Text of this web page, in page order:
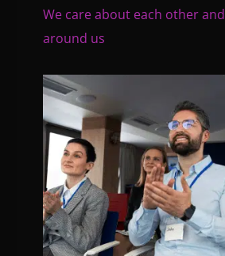
We care about each other
around us